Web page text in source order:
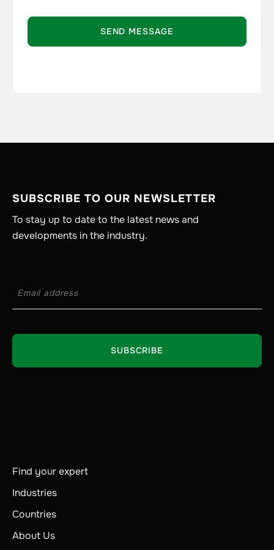
SUBSCRIBE TO OUR NEWSLETTER
To stay up to date to the latest news and
developments in the industry.
Find your expert
Industries
Countries
About Us